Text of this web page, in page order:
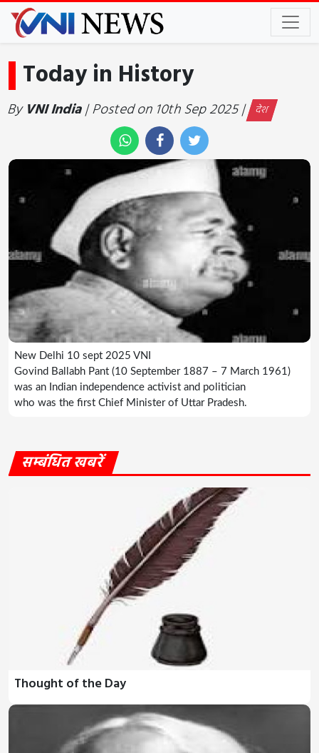
Today in History
ByVNI India| Posted on 10th Sep 2025 | देश
New Delhi 10 sept 2025 VNI
Govind Ballabh Pant (10 September 1887 – 7 March 1961)
was an Indian independence activist and politician
who was the first Chief Minister of Uttar Pradesh.
सम्बंधित खबरें
Thought of the Day